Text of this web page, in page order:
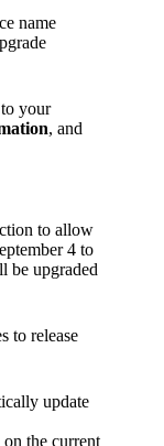
name
your
, and
to allow
4 to
be upgraded
to release
update
on the current